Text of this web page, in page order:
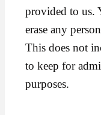
provided to us.
erase any
This does not
to keep for
purposes.